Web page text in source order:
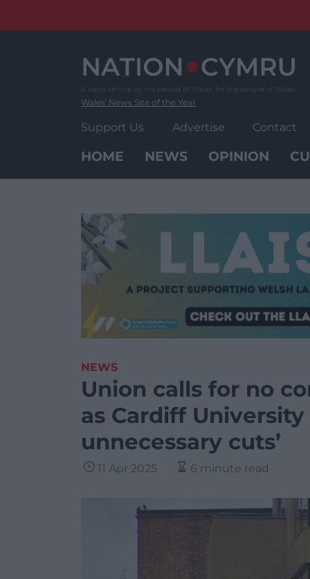
Wales' News Site of the Year
Support Us Advertise Contact
HOME NEWS OPINION
NEWS
Union calls for no
as Cardiff University
unnecessary cuts’
11 Apr 2025 6 minute read